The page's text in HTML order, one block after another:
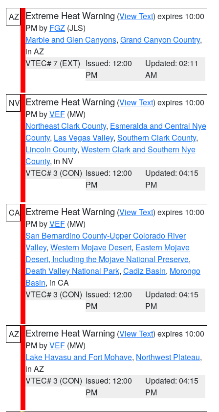
AZ Extreme Heat Warning (View Text) expires 10:00
PM by FGZ (JLS)
Marble and Glen Canyons, Grand Canyon Country,
in AZ
VTEC# 7 (EXT) Issued: 12:00
PM
Updated: 02:11
AM
NV Extreme Heat Warning (View Text) expires 10:00
PM byVEF (MW)
Northeast Clark County, Esmeralda and Central Nye
County, Las Vegas Valley, Southern Clark County,
Lincoln County, Western Clark and Southern Nye
County, in NV
VTEC# 3 (CON) Issued: 12:00
PM
Updated: 04:15
PM
CA Extreme Heat Warning (View Text) expires 10:00
PM byVEF (MW)
San Bernardino County-Upper Colorado River
Valley, Western Mojave Desert, Eastern Mojave
Desert, Including the Mojave National Preserve,
Death Valley National Park, Cadiz Basin, Morongo
Basin, in CA
VTEC# 3 (CON) Issued: 12:00
PM
Updated: 04:15
PM
AZ Extreme Heat Warning (View Text) expires 10:00
PM byVEF (MW)
Lake Havasu and Fort Mohave, Northwest Plateau,
in AZ
VTEC# 3 (CON) Issued: 12:00
PM
Updated: 04:15
PM